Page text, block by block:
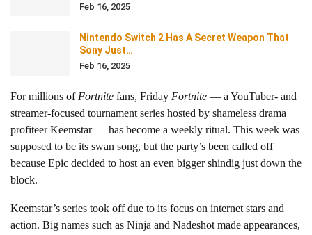
Feb 16, 2025
Nintendo Switch 2 Has A Secret Weapon That
Sony Just…
Feb 16, 2025
For millions of Fortnite fans, Friday Fortnite — a YouTuber- and
streamer-focused tournament series hosted by shameless drama
profiteer Keemstar — has become a weekly ritual. This week was
supposed to be its swan song, but the party’s been called off
because Epic decided to host an even bigger shindig just down the
block.
Keemstar’s series took off due to its focus on internet stars and
action. Big names such as Ninja and Nadeshot made appearances,